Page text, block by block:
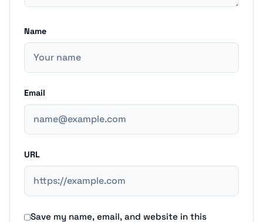
Name
Email
URL
Save my name, email, and website in this